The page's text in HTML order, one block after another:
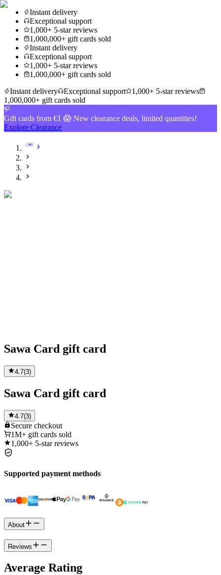
Instant delivery
Exceptional support
1,000+ 5-star reviews
1,000,000+ gift cards sold
Instant delivery
Exceptional support
1,000+ 5-star reviews
1,000,000+ gift cards sold
Instant delivery
Exceptional support
1,000+ 5-star reviews
1,000,000+ gift cards sold
Gift cards from €1 😱 New clearance deals, limited quantities!
Explore Clearance
Sawa Card gift card
4.7(3)
Sawa Card gift card
4.7(3)
Secure checkout
1M+ gift cards sold
1,000+ 5-star reviews
Supported payment methods
About
Reviews
Average Rating